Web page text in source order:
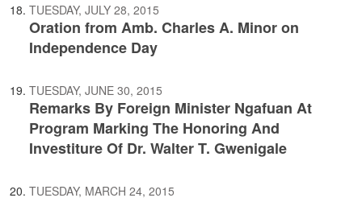
TUESDAY, JULY 28, 2015
Oration from Amb. Charles A. Minor on
Independence Day
TUESDAY, JUNE 30, 2015
Remarks By Foreign Minister Ngafuan At
Program Marking The Honoring And
Investiture Of Dr. Walter T. Gwenigale
TUESDAY, MARCH 24, 2015